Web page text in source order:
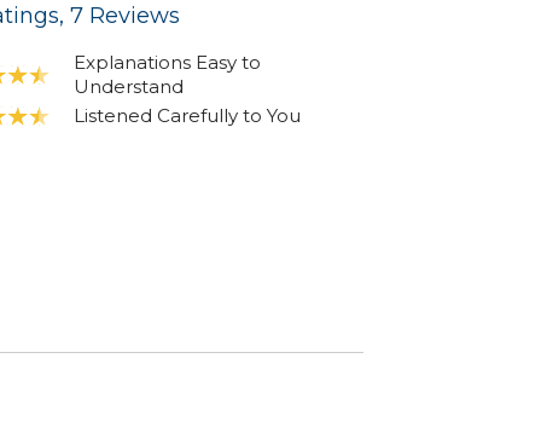
, 7 Reviews
Explanations Easy to
Understand
Listened Carefully to You